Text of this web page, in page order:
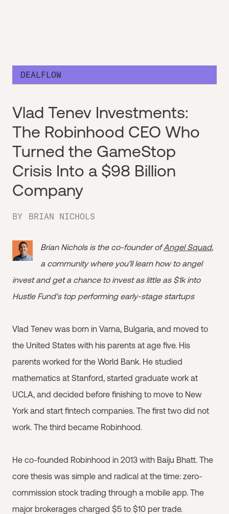
DEALFLOW
Vlad Tenev Investments:
The Robinhood CEO Who
Turned the GameStop
Crisis Into a $98 Billion
Company
BY BRIAN NICHOLS
Brian Nichols is the co-founder ofAngel Squad,
a community where you’ll learn how to angel
invest and get a chance to invest as little as $1k into
Hustle Fund's top performing early-stage startups
Vlad Tenev was born in Varna, Bulgaria, and moved to
the United States with his parents at age five. His
parents worked for the World Bank. He studied
mathematics at Stanford, started graduate work at
UCLA, and decided before finishing to move to New
York and start fintech companies. The first two did not
work. The third became Robinhood.
He co-founded Robinhood in 2013 with Baiju Bhatt. The
core thesis was simple and radical at the time: zero-
commission stock trading through a mobile app. The
major brokerages charged $5 to $10 per trade.